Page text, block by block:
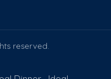
reserved.